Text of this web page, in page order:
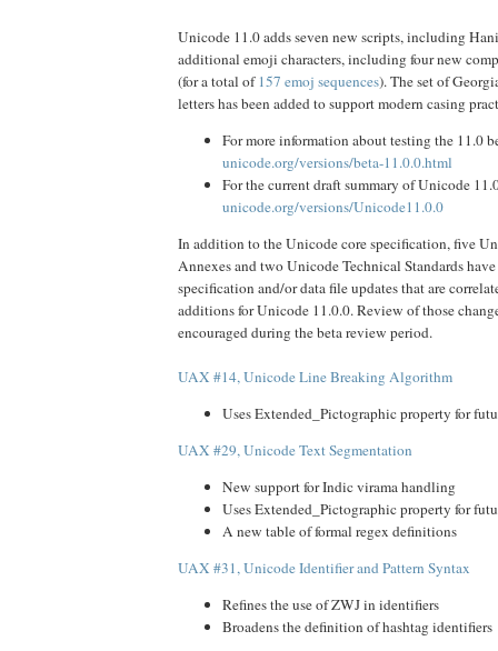
Unicode 11.0 adds seven new scripts, including
additional emoji characters, including four new
(for a total of 157 emoj sequences). The set of
letters has been added to support modern casing
For more information about testing the 11.0
unicode.org/versions/beta-11.0.0.html
For the current draft summary of Unicode
unicode.org/versions/Unicode11.0.0
In addition to the Unicode core specification, five
Annexes and two Unicode Technical Standards
specification and/or data file updates that are
additions for Unicode 11.0.0. Review of those
encouraged during the beta review period.
UAX #14, Unicode Line Breaking Algorithm
Uses Extended_Pictographic property for
UAX #29, Unicode Text Segmentation
New support for Indic virama handling
Uses Extended_Pictographic property for
A new table of formal regex definitions
UAX #31, Unicode Identifier and Pattern Syntax
Refines the use of ZWJ in identifiers
Broadens the definition of hashtag identifiers